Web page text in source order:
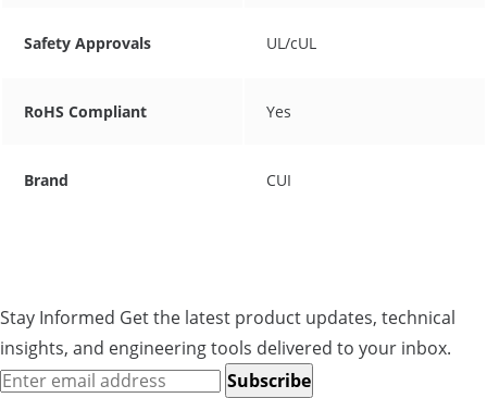
Safety Approvals UL/cUL
RoHS Compliant Yes
Brand CUI
Stay Informed Get the latest product updates, technical
insights, and engineering tools delivered to your inbox.
Subscribe